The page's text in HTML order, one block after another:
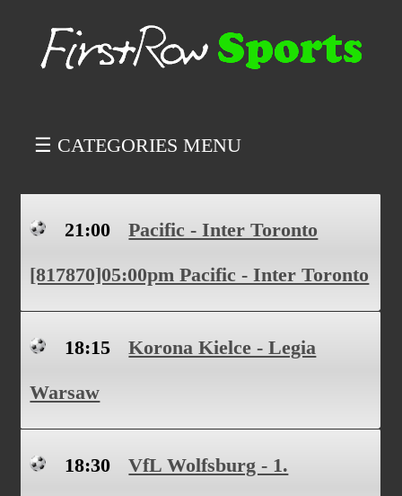
☰ CATEGORIES MENU
21:00
Pacific - Inter Toronto
[817870]05:00pm Pacific - Inter Toronto
18:15
Korona Kielce - Legia
Warsaw
18:30
VfL Wolfsburg - 1.